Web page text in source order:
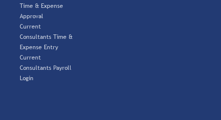
Time & Expense
Approval
Current
Consultants Time &
Expense Entry
Current
Consultants Payroll
Login